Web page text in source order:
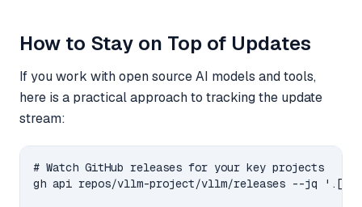
How to Stay on Top of Updates
If you work with open source AI models and tools,
here is a practical approach to tracking the update
stream:
# Watch GitHub releases for your key projects
gh api repos/vllm-project/vllm/releases --jq